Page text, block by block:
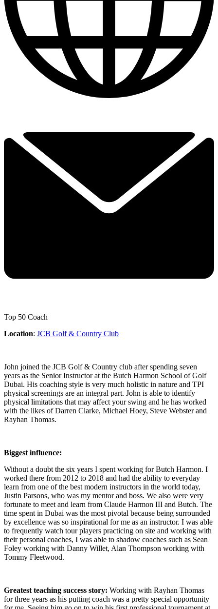
Top 50 Coach
Location: JCB Golf & Country Club
John joined the JCB Golf & Country club after spending seven
years as the Senior Instructor at the Butch Harmon School of Golf
Dubai. His coaching style is very much holistic in nature and TPI
physical screenings are an integral part. John is able to identify
physical limitations that may affect your swing and he has worked
with the likes of Darren Clarke, Michael Hoey, Steve Webster and
Rayhan Thomas.
Biggest influence:
Without a doubt the six years I spent working for Butch Harmon. I
worked there from 2012 to 2018 and had the ability to everyday
learn from one of the best modern instructors in the world today,
Justin Parsons, who was my mentor and boss. We also were very
fortunate to meet and learn from Claude Harmon III and Butch. The
time spent in Dubai was the most pivotal because being surrounded
by excellence was so inspirational for me as an instructor. I was able
to frequently watch tour players practicing on site and working with
their personal coaches, I was able to shadow coaches such as Sean
Foley working with Danny Willet, Alan Thompson working with
Tommy Fleetwood.
Greatest teaching success story: Working with Rayhan Thomas
for three years as his putting coach was a pretty special opportunity